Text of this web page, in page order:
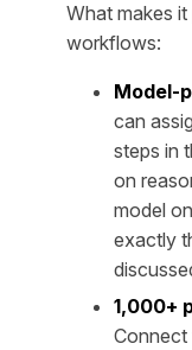
What makes
workflows:
Model-
can
steps in
on
model
exactly
1,000+
Connect